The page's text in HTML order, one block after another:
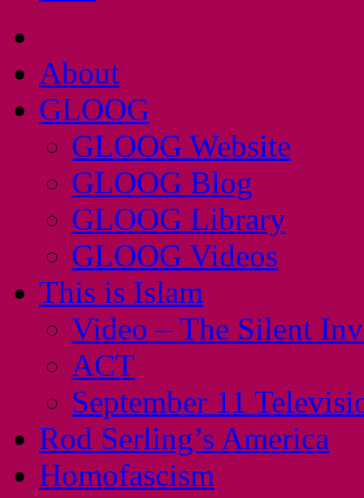
About
GLOOG
GLOOG Website
GLOOG Blog
GLOOG Library
GLOOG Videos
This is Islam
Video – The Silent
ACT
September 11
Rod Serling’s America
Homofascism